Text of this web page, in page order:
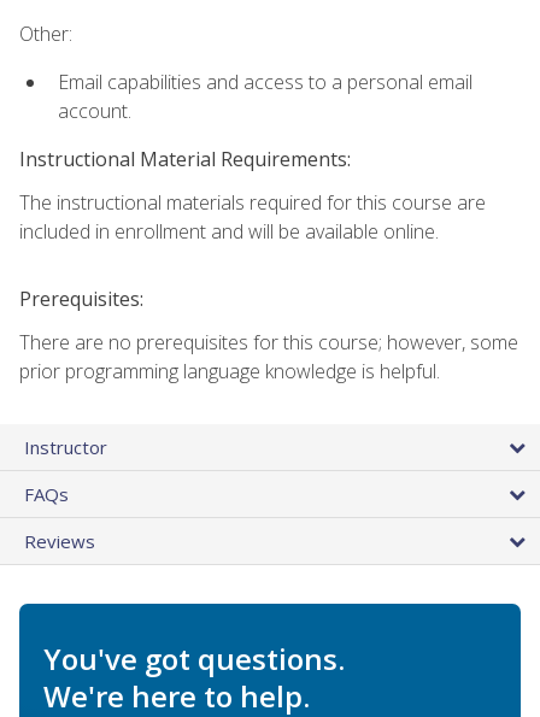
Other:
Email capabilities and access to a personal email
account.
Instructional Material Requirements:
The instructional materials required for this course are
included in enrollment and will be available online.
Prerequisites:
There are no prerequisites for this course; however, some
prior programming language knowledge is helpful.
Instructor
FAQs
Reviews
You've got questions.
We're here to help.